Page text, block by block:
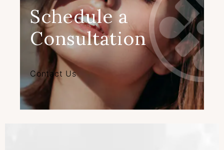
Schedule a
Consultation
Contact Us